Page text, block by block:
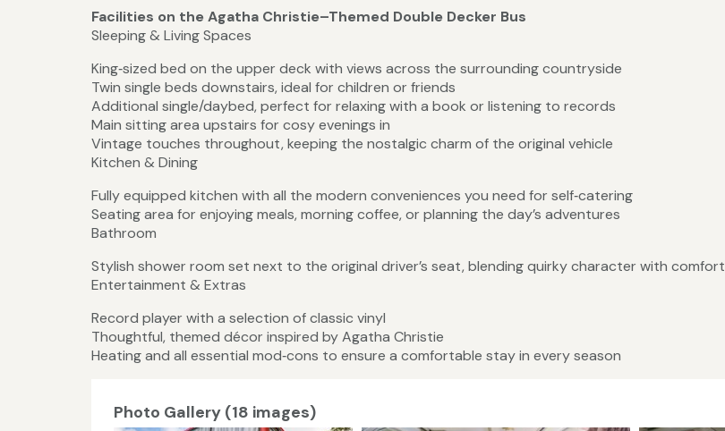
Facilities on the Agatha Christie–Themed Double Decker Bus
Sleeping & Living Spaces
King‑sized bed on the upper deck with views across the surrounding countryside
Twin single beds downstairs, ideal for children or friends
Additional single/daybed, perfect for relaxing with a book or listening to records
Main sitting area upstairs for cosy evenings in
Vintage touches throughout, keeping the nostalgic charm of the original vehicle
Kitchen & Dining
Fully equipped kitchen with all the modern conveniences you need for self‑catering
Seating area for enjoying meals, morning coffee, or planning the day’s adventures
Bathroom
Stylish shower room set next to the original driver’s seat, blending quirky character with comfort
Entertainment & Extras
Record player with a selection of classic vinyl
Thoughtful, themed décor inspired by Agatha Christie
Heating and all essential mod‑cons to ensure a comfortable stay in every season
Photo Gallery (18 images)